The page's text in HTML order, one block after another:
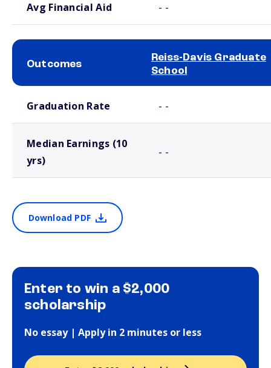
Avg Financial Aid - -
Outcomes
Reiss-Davis Graduate
School
Graduation Rate - -
Median Earnings (10
yrs)
- -
Download PDF
Enter to win a $2,000
scholarship
No essay | Apply in 2 minutes or less